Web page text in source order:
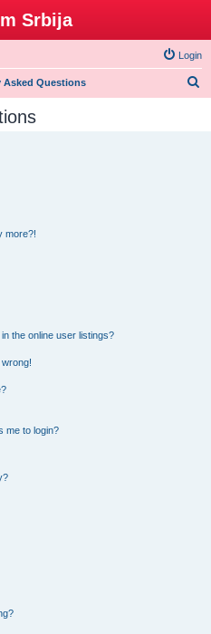
Srbija
Login
Asked Questions
more?!
the online user listings?
me to login?